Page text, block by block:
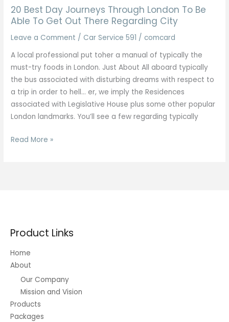
Plus
Vehicles
20 Best Day Journeys Through London To Be
Able To Get Out There Regarding City
Leave a Comment / Car Service 591 / comcard
A local professional put toher a manual of typically the
must-try foods in London. Just About All aboard typically
the bus associated with disturbing dreams with respect to
a trip in order to hell… er, we imply the Residences
associated with Legislative House plus some other popular
London landmarks. You’ll see a few regarding typically
20
Able
To
Get
Out
There
Regarding
City
Read More »
Product Links
Home
About
Our Company
Mission and Vision
Products
Packages